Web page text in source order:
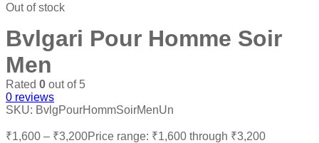
Out of stock
Bvlgari Pour Homme Soir
Men
Rated 0 out of 5
0 reviews
SKU: BvlgPourHommSoirMenUn
₹1,600 – ₹3,200Price range: ₹1,600 through ₹3,200